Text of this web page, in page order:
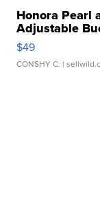
Honora Pearl
Adjustable
$49
CONSHY C. |